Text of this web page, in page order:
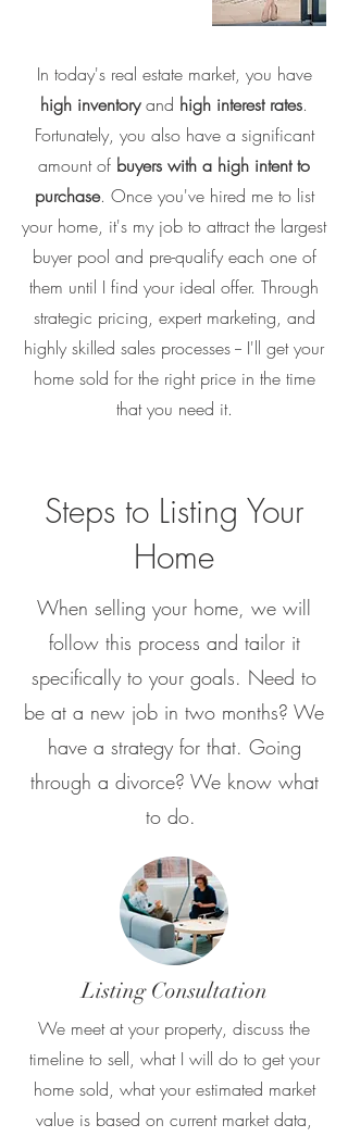
In today's real estate market, you have
high inventoryand high interest rates.
Fortunately, you also have a significant
amount of buyers with a high intent to
purchase. Once you've hired me to list
your home, it's my job to attract the largest
buyer pool and pre-qualify each one of
them until I find your ideal offer. Through
strategic pricing, expert marketing, and
highly skilled sales processes -- I'll get your
home sold for the right price in the time
that you need it.
Steps to Listing Your
Home
When selling your home, we will
follow this process and tailor it
specifically to your goals. Need to
be at a new job in two months? We
have a strategy for that. Going
through a divorce? We know what
to do.
Listing Consultation
We meet at your property, discuss the
timeline to sell, what I will do to get your
home sold, what your estimated market
value is based on current market data,